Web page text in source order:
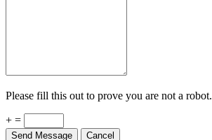
Please fill this out to prove you are not a robot.
+ =
Send Message Cancel